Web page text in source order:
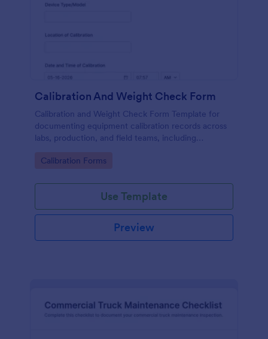
Calibration And Weight Check Form
Calibration and Weight Check Form Template for
documenting equipment calibration records across
labs, production, and field teams, including
submission in Jotform.
Go to Category:
Calibration Forms
Use Template
Preview